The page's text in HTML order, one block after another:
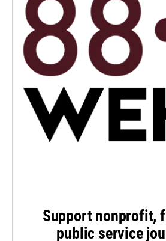
Support nonprofit,
public service